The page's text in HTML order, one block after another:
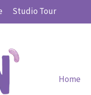
Studio Tour
Home